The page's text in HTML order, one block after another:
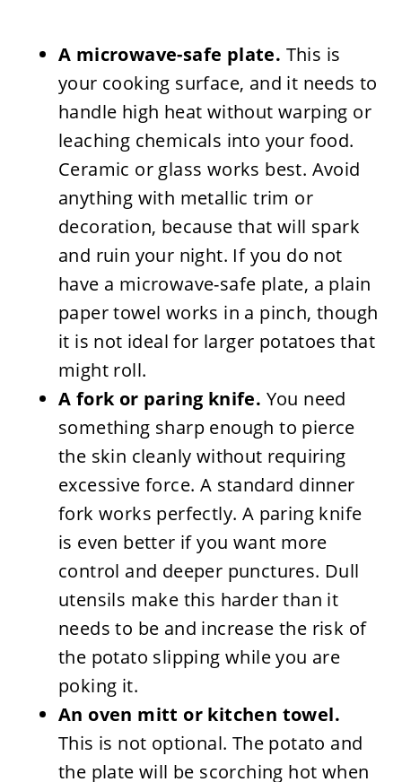
A microwave-safe plate. This is
your cooking surface, and it needs to
handle high heat without warping or
leaching chemicals into your food.
Ceramic or glass works best. Avoid
anything with metallic trim or
decoration, because that will spark
and ruin your night. If you do not
have a microwave-safe plate, a plain
paper towel works in a pinch, though
it is not ideal for larger potatoes that
might roll.
A fork or paring knife. You need
something sharp enough to pierce
the skin cleanly without requiring
excessive force. A standard dinner
fork works perfectly. A paring knife
is even better if you want more
control and deeper punctures. Dull
utensils make this harder than it
needs to be and increase the risk of
the potato slipping while you are
poking it.
An oven mitt or kitchen towel.
This is not optional. The potato and
the plate will be scorching hot when